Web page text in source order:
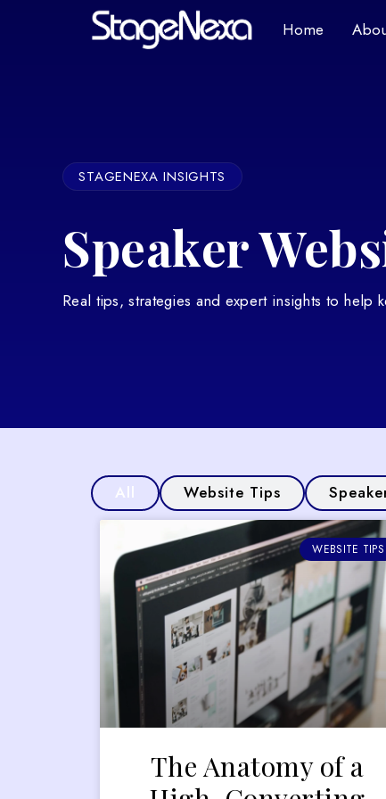
Home
STAGENEXA INSIGHTS
Speaker
Real tips, strategies and expert insights to help
All Website Tips
WEBSITE TIPS
The Anatomy of a